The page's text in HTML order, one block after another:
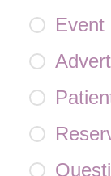
Event